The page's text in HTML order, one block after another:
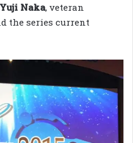
Yuji Naka, veteran
the series current